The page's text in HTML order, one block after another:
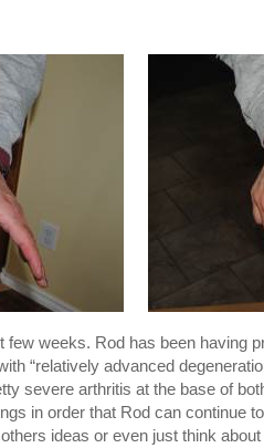
few weeks. Rod has been having
“relatively advanced
severe arthritis at the base of
in order that Rod can continue
ideas or even just think